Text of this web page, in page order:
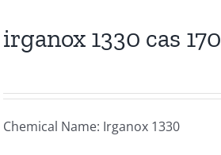
irganox 1330 cas
Chemical Name: Irganox 1330